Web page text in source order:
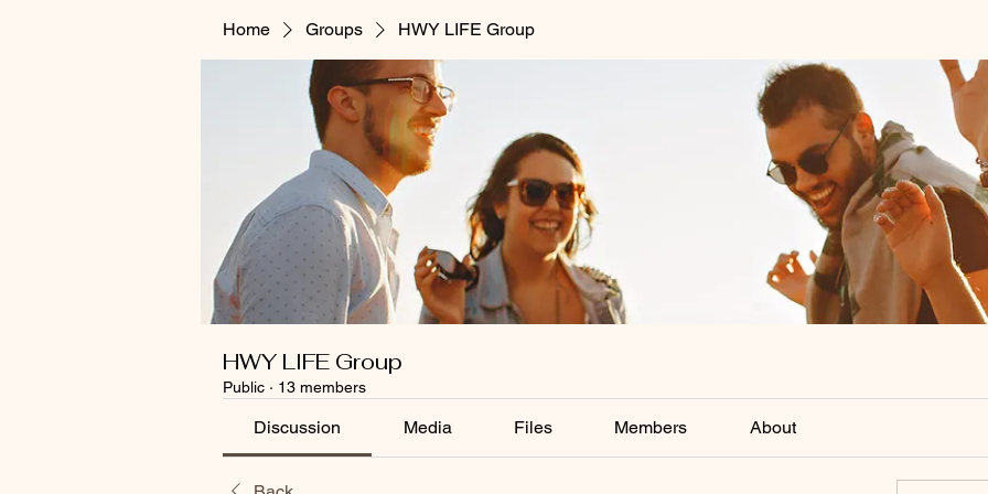
Home Groups HWY LIFE Group
HWY LIFE Group
Public · 13 members
Discussion Media Files Members About